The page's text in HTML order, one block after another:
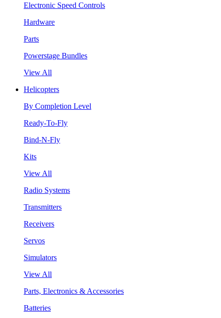
Electronic Speed Controls
Hardware
Parts
Powerstage Bundles
View All
Helicopters
By Completion Level
Ready-To-Fly
Bind-N-Fly
Kits
View All
Radio Systems
Transmitters
Receivers
Servos
Simulators
View All
Parts, Electronics & Accessories
Batteries